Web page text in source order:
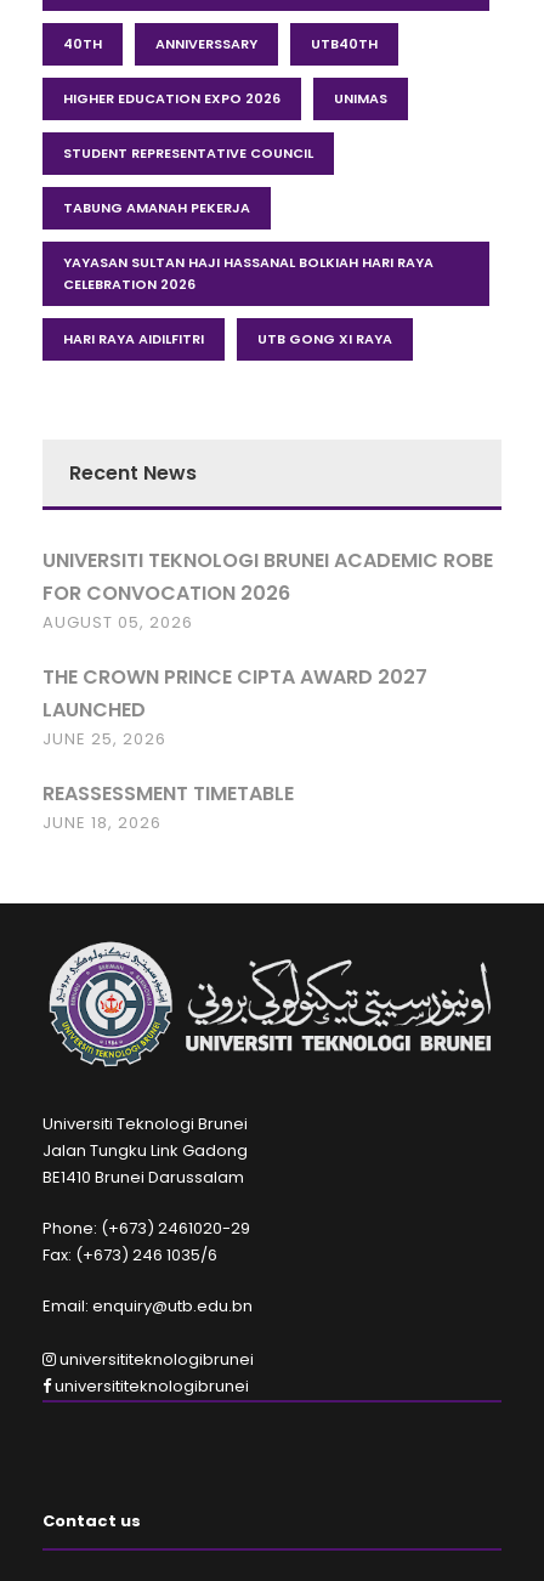
40TH ANNIVERSSARY UTB40TH
HIGHER EDUCATION EXPO 2026 UNIMAS
STUDENT REPRESENTATIVE COUNCIL
TABUNG AMANAH PEKERJA
YAYASAN SULTAN HAJI HASSANAL BOLKIAH HARI RAYA
CELEBRATION 2026
HARI RAYA AIDILFITRI UTB GONG XI RAYA
Recent News
UNIVERSITI TEKNOLOGI BRUNEI ACADEMIC ROBE
FOR CONVOCATION 2026
AUGUST 05, 2026
THE CROWN PRINCE CIPTA AWARD 2027
LAUNCHED
JUNE 25, 2026
REASSESSMENT TIMETABLE
JUNE 18, 2026
Universiti Teknologi Brunei
Jalan Tungku Link Gadong
BE1410 Brunei Darussalam
Phone: (+673) 2461020-29
Fax: (+673) 246 1035/6
Email: enquiry@utb.edu.bn
universititeknologibrunei
universititeknologibrunei
Contact us